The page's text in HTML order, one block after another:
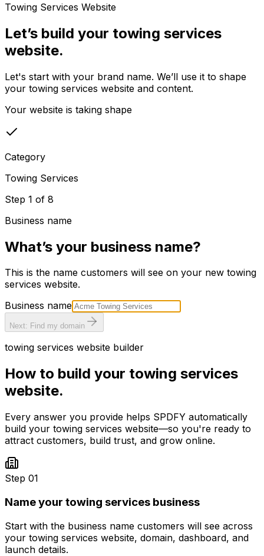
Towing Services Website
Let’s build your towing services
website.
Let's start with your brand name. We’ll use it to shape
your towing services website and content.
Your website is taking shape
Category
Towing Services
Step 1 of 8
Business name
What’s your business name?
This is the name customers will see on your new towing
services website.
Business name
Next: Find my domain
towing services website builder
How to build your towing services
website.
Every answer you provide helps SPDFY automatically
build your towing services website—so you're ready to
attract customers, build trust, and grow online.
Step 01
Name your towing services business
Start with the business name customers will see across
your towing services website, domain, dashboard, and
launch details.